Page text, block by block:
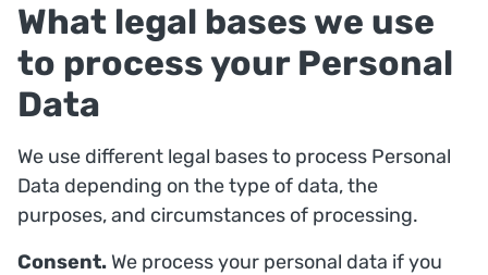
What legal bases we use
to process your Personal
Data
We use different legal bases to process Personal
Data depending on the type of data, the
purposes, and circumstances of processing.
Consent. We process your personal data if you